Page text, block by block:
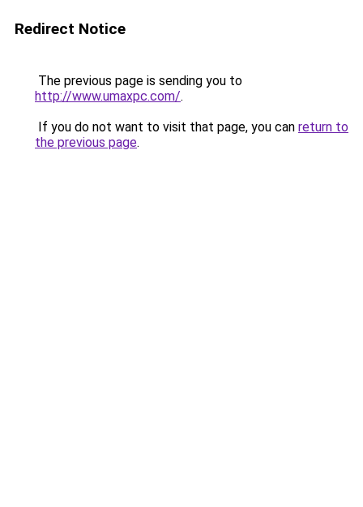
Redirect Notice
The previous page is sending you to
http://www.umaxpc.com/.
If you do not want to visit that page, you can return to
the previous page.